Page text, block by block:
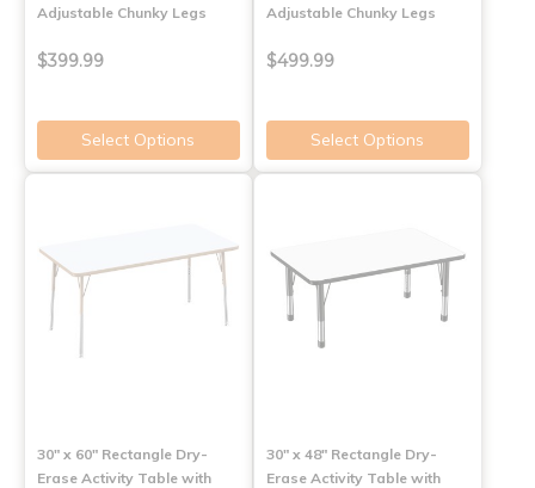
Adjustable Chunky Legs
$399.99
Select Options
Adjustable Chunky Legs
$499.99
Select Options
30" x 60" Rectangle Dry-
Erase Activity Table with
30" x 48" Rectangle Dry-
Erase Activity Table with